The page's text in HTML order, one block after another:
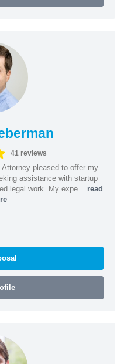
41 reviews
pleased to offer my
assistance with startup
legal work. My expe... read